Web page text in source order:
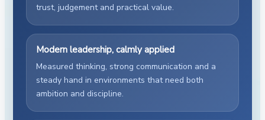
trust, judgement and practical value.
Modern leadership, calmly applied
Measured thinking, strong communication and a
steady hand in environments that need both
ambition and discipline.